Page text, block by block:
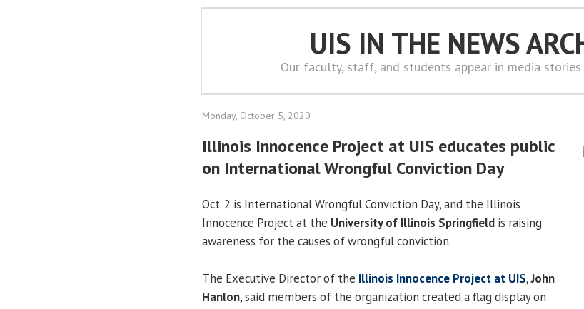
UIS IN THE NEWS
Our faculty, staff, and students appear in media
Monday, October 5, 2020
Illinois Innocence Project at UIS educates public
on International Wrongful Conviction Day
Oct. 2 is International Wrongful Conviction Day, and the Illinois
Innocence Project at the University of Illinois Springfield is raising
awareness for the causes of wrongful conviction.
The Executive Director of the Illinois Innocence Project at UIS,John
Hanlon, said members of the organization created a flag display on